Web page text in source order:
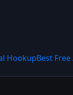
HookupBest Free